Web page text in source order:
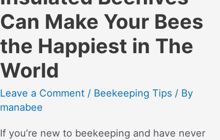
Can Make Your Bees
the Happiest in The
World
Leave a Comment / Beekeeping Tips / By
manabee
If you’re new to beekeeping and have never